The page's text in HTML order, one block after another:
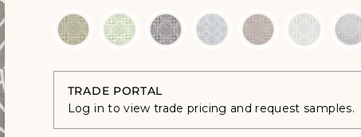
TRADE PORTAL
Log in to view trade pricing and request samples.